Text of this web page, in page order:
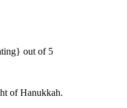
out of 5
of Hanukkah.